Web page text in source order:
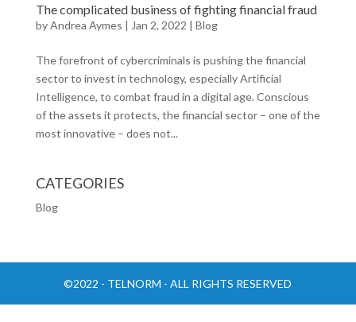
The complicated business of fighting financial fraud
byAndrea Aymes | Jan 2, 2022 | Blog
The forefront of cybercriminals is pushing the financial
sector to invest in technology, especially Artificial
Intelligence, to combat fraud in a digital age. Conscious
of the assets it protects, the financial sector – one of the
most innovative – does not...
CATEGORIES
Blog
©2022 - TELNORM - ALL RIGHTS RESERVED